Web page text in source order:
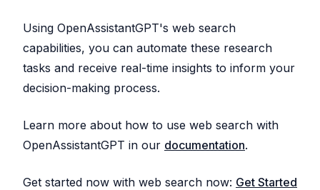
Using OpenAssistantGPT's web search
capabilities, you can automate these research
tasks and receive real-time insights to inform your
decision-making process.
Learn more about how to use web search with
OpenAssistantGPT in our documentation.
Get started now with web search now: Get Started